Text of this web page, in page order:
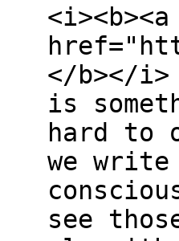
<i><b><a
</b></i>
is
hard to
we
see